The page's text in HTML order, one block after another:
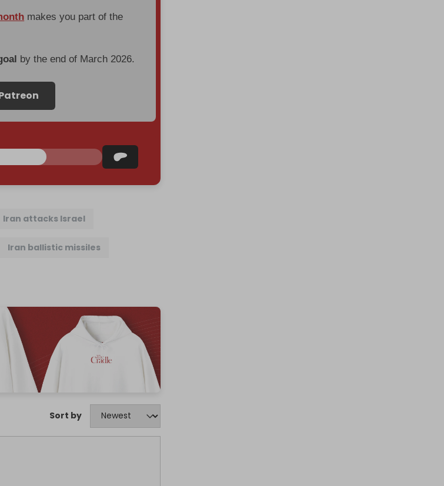
makes you part of the
by the end of March 2026.
Iran attacks Israel
Iran ballistic missiles
Sort by